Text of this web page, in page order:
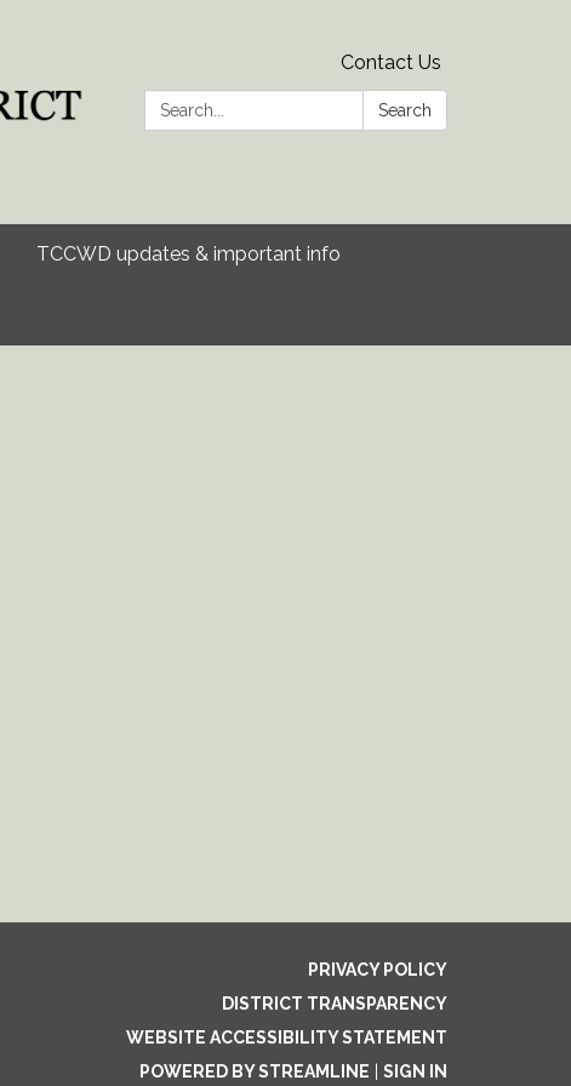
Contact Us
Search:
Search
TCCWD updates & important info
PRIVACY POLICY
DISTRICT TRANSPARENCY
WEBSITE ACCESSIBILITY STATEMENT
POWERED BY STREAMLINE
SIGN IN